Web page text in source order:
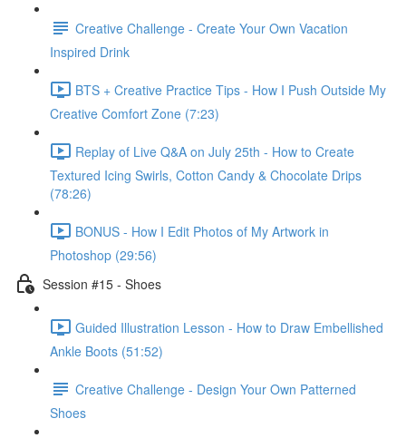
Creative Challenge - Create Your Own Vacation
Inspired Drink
BTS + Creative Practice Tips - How I Push Outside My
Creative Comfort Zone (7:23)
Replay of Live Q&A on July 25th - How to Create
Textured Icing Swirls, Cotton Candy & Chocolate Drips
(78:26)
BONUS - How I Edit Photos of My Artwork in
Photoshop (29:56)
Session #15 - Shoes
Guided Illustration Lesson - How to Draw Embellished
Ankle Boots (51:52)
Creative Challenge - Design Your Own Patterned
Shoes